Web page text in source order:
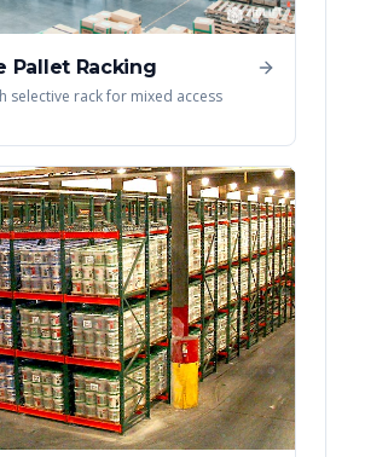
Pallet Racking
selective rack for mixed access